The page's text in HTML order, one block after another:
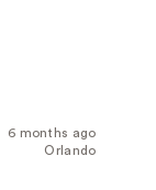
6 months ago
Orlando